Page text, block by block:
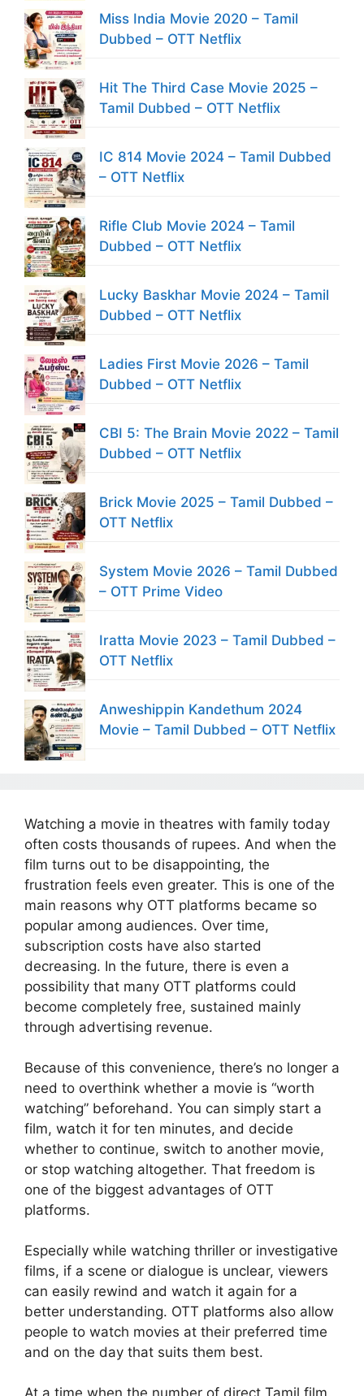
Miss India Movie 2020 – Tamil
Dubbed – OTT Netflix
Hit The Third Case Movie 2025 –
Tamil Dubbed – OTT Netflix
IC 814 Movie 2024 – Tamil Dubbed
– OTT Netflix
Rifle Club Movie 2024 – Tamil
Dubbed – OTT Netflix
Lucky Baskhar Movie 2024 – Tamil
Dubbed – OTT Netflix
Ladies First Movie 2026 – Tamil
Dubbed – OTT Netflix
CBI 5: The Brain Movie 2022 – Tamil
Dubbed – OTT Netflix
Brick Movie 2025 – Tamil Dubbed –
OTT Netflix
System Movie 2026 – Tamil Dubbed
– OTT Prime Video
Iratta Movie 2023 – Tamil Dubbed –
OTT Netflix
Anweshippin Kandethum 2024
Movie – Tamil Dubbed – OTT Netflix
Watching a movie in theatres with family today
often costs thousands of rupees. And when the
film turns out to be disappointing, the
frustration feels even greater. This is one of the
main reasons why OTT platforms became so
popular among audiences. Over time,
subscription costs have also started
decreasing. In the future, there is even a
possibility that many OTT platforms could
become completely free, sustained mainly
through advertising revenue.
Because of this convenience, there’s no longer a
need to overthink whether a movie is “worth
watching” beforehand. You can simply start a
film, watch it for ten minutes, and decide
whether to continue, switch to another movie,
or stop watching altogether. That freedom is
one of the biggest advantages of OTT
platforms.
Especially while watching thriller or investigative
films, if a scene or dialogue is unclear, viewers
can easily rewind and watch it again for a
better understanding. OTT platforms also allow
people to watch movies at their preferred time
and on the day that suits them best.
At a time when the number of direct Tamil film